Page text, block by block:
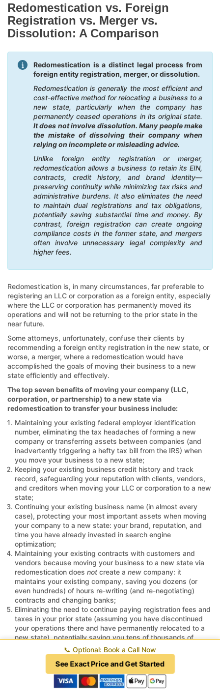
Redomestication vs. Foreign
Registration vs. Merger vs.
Dissolution: A Comparison
Redomestication is a distinct legal process from
foreign entity registration, merger, or dissolution.
Redomestication is generally the most efficient and
cost-effective method for relocating a business to a
new state, particularly when the company has
permanently ceased operations in its original state.
It does not involve dissolution. Many people make
the mistake of dissolving their company when
relying on incomplete or misleading advice.
Unlike foreign entity registration or merger,
redomestication allows a business to retain its EIN,
contracts, credit history, and brand identity—
preserving continuity while minimizing tax risks and
administrative burdens. It also eliminates the need
to maintain dual registrations and tax obligations,
potentially saving substantial time and money. By
contrast, foreign registration can create ongoing
compliance costs in the former state, and mergers
often involve unnecessary legal complexity and
higher fees.
Redomestication is, in many circumstances, far preferable to
registering an LLC or corporation as a foreign entity, especially
where the LLC or corporation has permanently moved its
operations and will not be returning to the prior state in the
near future.
Some attorneys, unfortunately, confuse their clients by
recommending a foreign entity registration in the new state, or
worse, a merger, where a redomestication would have
accomplished the goals of moving their business to a new
state efficiently and effectively.
The top seven benefits of moving your company (LLC,
corporation, or partnership) to a new state via
redomestication to transfer your business include:
Maintaining your existing federal employer identification
number, eliminating the tax headaches of forming a new
company or transferring assets between companies (and
inadvertently triggering a hefty tax bill from the IRS) when
you move your business to a new state;
Keeping your existing business credit history and track
record, safeguarding your reputation with clients, vendors,
and creditors when moving your LLC or corporation to a new
state;
Continuing your existing business name (in almost every
case), protecting your most important assets when moving
your company to a new state: your brand, reputation, and
time you have already invested in search engine
optimization;
Maintaining your existing contracts with customers and
vendors because moving your business to a new state via
redomestication does not create a new company: it
maintains your existing company, saving you dozens (or
even hundreds) of hours re-writing (and re-negotiating)
contracts and changing banks;
Eliminating the need to continue paying registration fees and
taxes in your prior state (assuming you have discontinued
your operations there and have permanently relocated to a
new state), potentially saving you tens of thousands of
dollars (or more) in state taxes every quarter when you move
your business to a new state;
Avoiding unnecessary IRS scrutiny because moving your
LLC or corporation to a new state via redomestication is a
tax-free transaction under the Internal Revenue Code; and
📞 Optional: Book a Call Now
See Exact Price and Get Started